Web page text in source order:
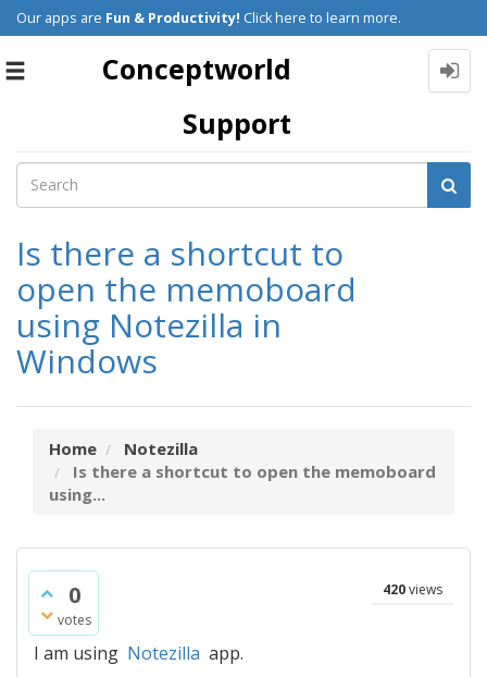
Our apps are Fun & Productivity! Click here to learn more.
Toggle
Conceptworld
Support
Is there a shortcut to
open the memoboard
using Notezilla in
Windows
Home
Notezilla
Is there a shortcut to open the memoboard
using...
0
votes
420views
I am using Notezilla app.